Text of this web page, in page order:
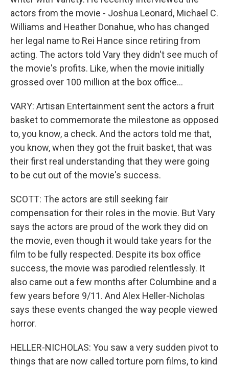
actors from the movie - Joshua Leonard, Michael C.
Williams and Heather Donahue, who has changed
her legal name to Rei Hance since retiring from
acting. The actors told Vary they didn't see much of
the movie's profits. Like, when the movie initially
grossed over 100 million at the box office...
VARY: Artisan Entertainment sent the actors a fruit
basket to commemorate the milestone as opposed
to, you know, a check. And the actors told me that,
you know, when they got the fruit basket, that was
their first real understanding that they were going
to be cut out of the movie's success.
SCOTT: The actors are still seeking fair
compensation for their roles in the movie. But Vary
says the actors are proud of the work they did on
the movie, even though it would take years for the
film to be fully respected. Despite its box office
success, the movie was parodied relentlessly. It
also came out a few months after Columbine and a
few years before 9/11. And Alex Heller-Nicholas
says these events changed the way people viewed
horror.
HELLER-NICHOLAS: You saw a very sudden pivot to
things that are now called torture porn films, to kind